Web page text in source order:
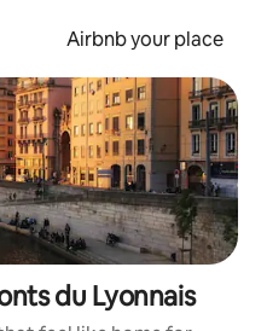
Airbnb your place
du Lyonnais